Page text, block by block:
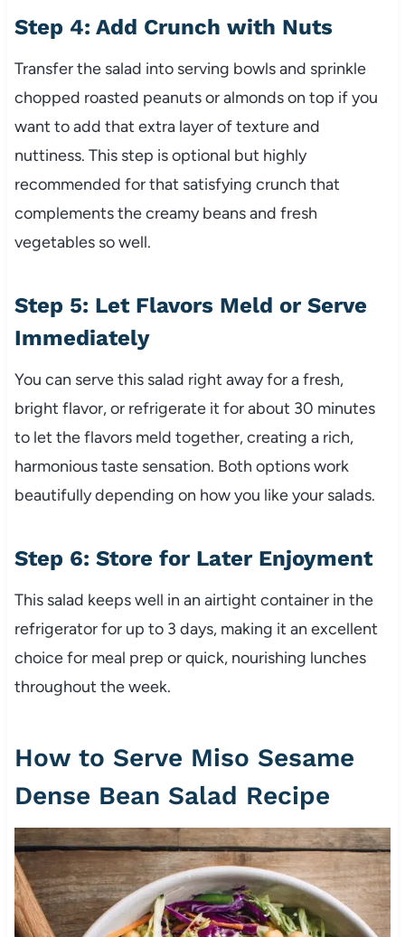
Step 4: Add Crunch with Nuts
Transfer the salad into serving bowls and sprinkle
chopped roasted peanuts or almonds on top if you
want to add that extra layer of texture and
nuttiness. This step is optional but highly
recommended for that satisfying crunch that
complements the creamy beans and fresh
vegetables so well.
Step 5: Let Flavors Meld or Serve
Immediately
You can serve this salad right away for a fresh,
bright flavor, or refrigerate it for about 30 minutes
to let the flavors meld together, creating a rich,
harmonious taste sensation. Both options work
beautifully depending on how you like your salads.
Step 6: Store for Later Enjoyment
This salad keeps well in an airtight container in the
refrigerator for up to 3 days, making it an excellent
choice for meal prep or quick, nourishing lunches
throughout the week.
How to Serve Miso Sesame
Dense Bean Salad Recipe